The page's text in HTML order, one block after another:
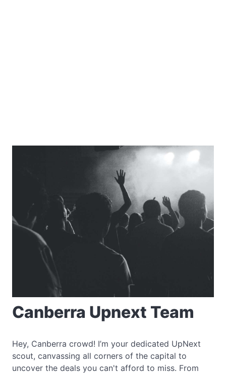
Canberra Upnext Team
Hey, Canberra crowd! I’m your dedicated UpNext
scout, canvassing all corners of the capital to
uncover the deals you can't afford to miss. From